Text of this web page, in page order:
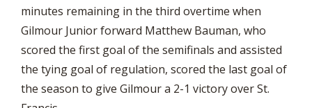
minutes remaining in the third overtime when
Gilmour Junior forward Matthew Bauman, who
scored the first goal of the semifinals and assisted
the tying goal of regulation, scored the last goal of
the season to give Gilmour a 2-1 victory over St.